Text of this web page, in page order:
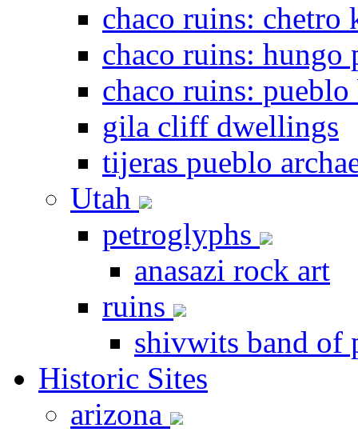
chaco ruins: chetro
chaco ruins: hungo
chaco ruins:
gila cliff dwellings
tijeras pueblo
Utah
petroglyphs
anasazi rock art
ruins
shivwits band of
Historic Sites
arizona